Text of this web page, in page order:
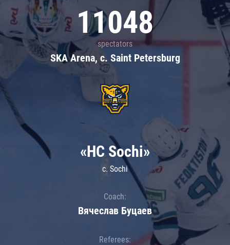
11048
spectators
SKA Arena, c. Saint Petersburg
«HC Sochi»
c. Sochi
Coach:
Вячеслав Буцаев
Referees: